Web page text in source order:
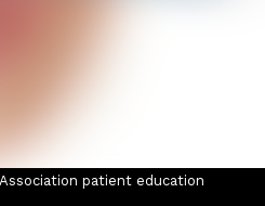
patient education